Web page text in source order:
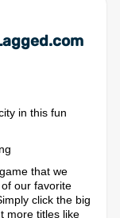
in this fun
that we
our favorite
click the big
more titles like